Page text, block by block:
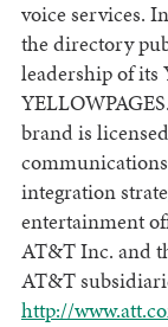
voice services.
the directory
leadership of its
brand is
integration
entertainment
AT&T Inc. and
AT&T
http://